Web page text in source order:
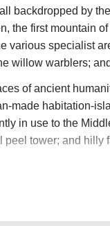
backdropped by
the first mountain
various specialist
willow warblers;
of ancient
made habitation-
in use to the
peel tower; and
remains of the last
of slow-melting